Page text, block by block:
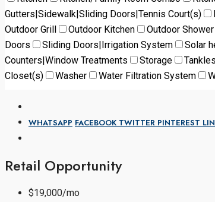
Gutters|Sidewalk|Sliding Doors|Tennis Court(s)
Outdoor Grill
Outdoor Kitchen Outdoor Shower
Doors
Sliding Doors|Irrigation System Solar
Counters|Window Treatments
Storage
Closet(s)
Washer Water Filtration System
WHATSAPP FACEBOOK TWITTER PINTEREST
Retail Opportunity
$19,000/mo